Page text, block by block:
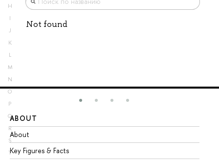
H
I
J
K
L
M
N
O
P
Q
R
S
T
Not found
ABOUT
About
Key Figures & Facts